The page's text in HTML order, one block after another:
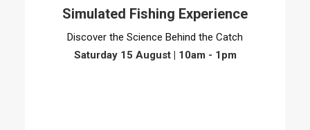
Simulated Fishing Experience
Discover the Science Behind the Catch
Saturday 15 August | 10am - 1pm